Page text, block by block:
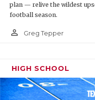
plan — relive the wildest
football season.
person_outline Greg Tepper
HIGH SCHOOL